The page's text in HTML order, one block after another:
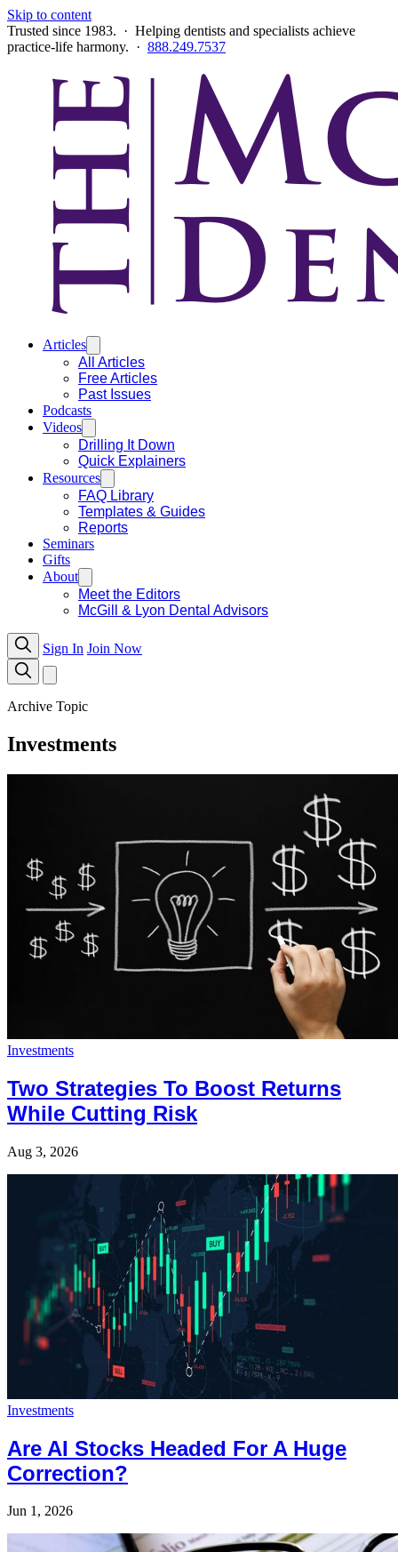
Skip to content
Trusted since 1983. · Helping dentists and specialists achieve
practice-life harmony. · 888.249.7537
Articles
All Articles
Free Articles
Past Issues
Podcasts
Videos
Drilling It Down
Quick Explainers
Resources
FAQ Library
Templates & Guides
Reports
Seminars
Gifts
About
Meet the Editors
McGill & Lyon Dental Advisors
Sign In Join Now
Archive Topic
Investments
Investments
Two Strategies To Boost Returns
While Cutting Risk
Aug 3, 2026
Investments
Are AI Stocks Headed For A Huge
Correction?
Jun 1, 2026